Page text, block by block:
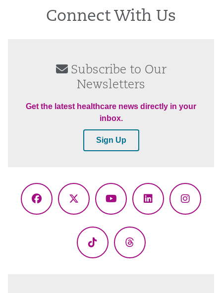
Connect With Us
Subscribe to Our
Newsletters
Get the latest healthcare news directly in your
inbox.
Sign Up
Facebook
X
YouTubeLinkedIn
TikTok Threads